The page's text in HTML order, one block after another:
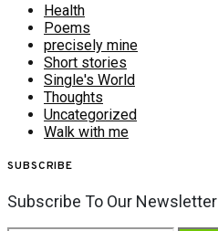
Health
Poems
precisely mine
Short stories
Single's World
Thoughts
Uncategorized
Walk with me
SUBSCRIBE
Subscribe To Our Newsletter